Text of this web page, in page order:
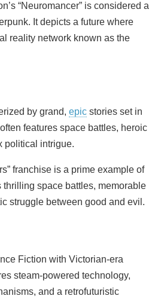
“Neuromancer” is considered a
It depicts a future where
reality network known as the
by grand, epic stories set in
features space battles, heroic
political intrigue.
franchise is a prime example of
thrilling space battles, memorable
struggle between good and evil.
Fiction with Victorian-era
steam-powered technology,
and a retrofuturistic